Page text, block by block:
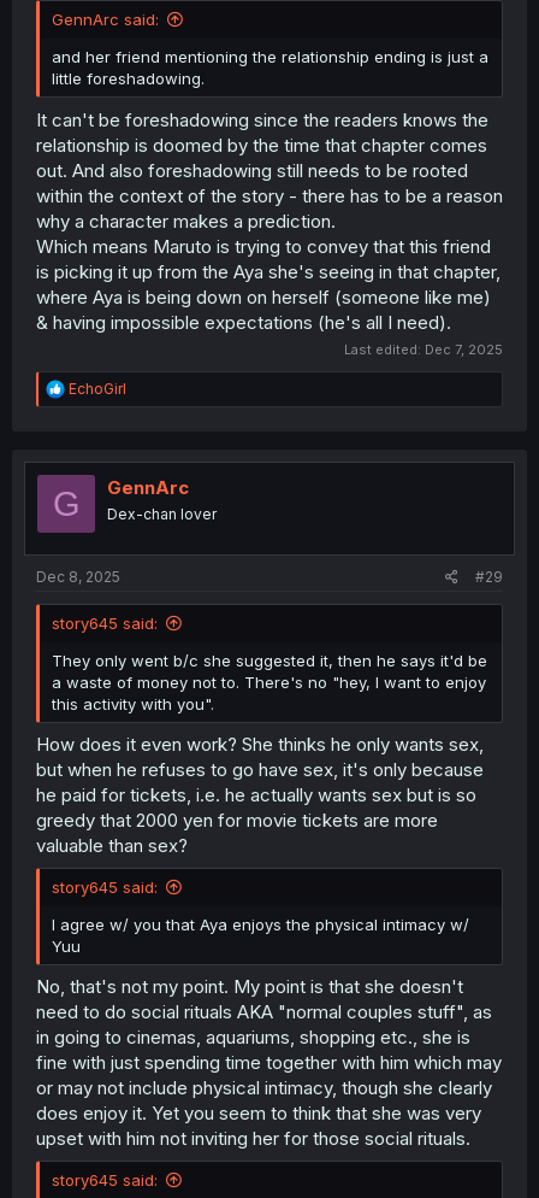
GennArc said:
and her friend mentioning the relationship ending is just a
little foreshadowing.
It can't be foreshadowing since the readers knows the
relationship is doomed by the time that chapter comes
out. And also foreshadowing still needs to be rooted
within the context of the story - there has to be a reason
why a character makes a prediction.
Which means Maruto is trying to convey that this friend
is picking it up from the Aya she's seeing in that chapter,
where Aya is being down on herself (someone like me)
& having impossible expectations (he's all I need).
Last edited: Dec 7, 2025
R
e
t
o
EchoGirl
G GennArc
Dex-chan lover
Dec 8, 2025 #29
story645 said:
They only went b/c she suggested it, then he says it'd be
a waste of money not to. There's no "hey, I want to enjoy
this activity with you".
How does it even work? She thinks he only wants sex,
but when he refuses to go have sex, it's only because
he paid for tickets, i.e. he actually wants sex but is so
greedy that 2000 yen for movie tickets are more
valuable than sex?
story645 said:
I agree w/ you that Aya enjoys the physical intimacy w/
Yuu
No, that's not my point. My point is that she doesn't
need to do social rituals AKA "normal couples stuff", as
in going to cinemas, aquariums, shopping etc., she is
fine with just spending time together with him which may
or may not include physical intimacy, though she clearly
does enjoy it. Yet you seem to think that she was very
upset with him not inviting her for those social rituals.
story645 said: